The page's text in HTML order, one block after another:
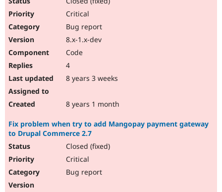
Critical
Bug report
8.x-1.x-dev
Code
4
8 years 3 weeks
8 years 1 month
Fix problem when try to add Mangopay payment gateway
to Drupal Commerce 2.7
Closed (fixed)
Critical
Bug report